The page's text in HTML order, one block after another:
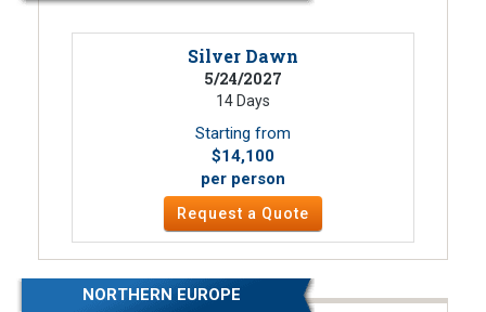
Silver Dawn
5/24/2027
14 Days
Starting from
$14,100
per person
Request a Quote
NORTHERN EUROPE